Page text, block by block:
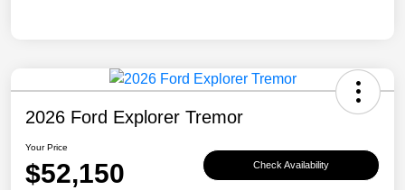
2026 Ford Explorer Tremor
Your Price
$52,150 Check Availability